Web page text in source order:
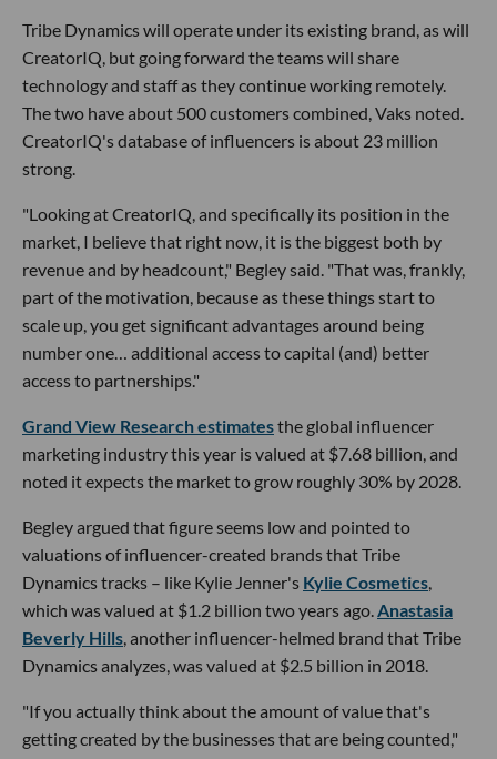
Tribe Dynamics will operate under its existing brand, as will
CreatorIQ, but going forward the teams will share
technology and staff as they continue working remotely.
The two have about 500 customers combined, Vaks noted.
CreatorIQ's database of influencers is about 23 million
strong.
"Looking at CreatorIQ, and specifically its position in the
market, I believe that right now, it is the biggest both by
revenue and by headcount," Begley said. "That was, frankly,
part of the motivation, because as these things start to
scale up, you get significant advantages around being
number one… additional access to capital (and) better
access to partnerships."
Grand View Research estimatesthe global influencer
marketing industry this year is valued at $7.68 billion, and
noted it expects the market to grow roughly 30% by 2028.
Begley argued that figure seems low and pointed to
valuations of influencer-created brands that Tribe
Dynamics tracks – like Kylie Jenner's Kylie Cosmetics,
which was valued at $1.2 billion two years ago.Anastasia
Beverly Hills, another influencer-helmed brand that Tribe
Dynamics analyzes, was valued at $2.5 billion in 2018.
"If you actually think about the amount of value that's
getting created by the businesses that are being counted,"